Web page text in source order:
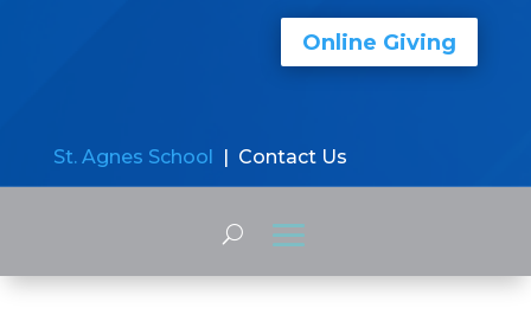
Online Giving
St. Agnes School | Contact Us